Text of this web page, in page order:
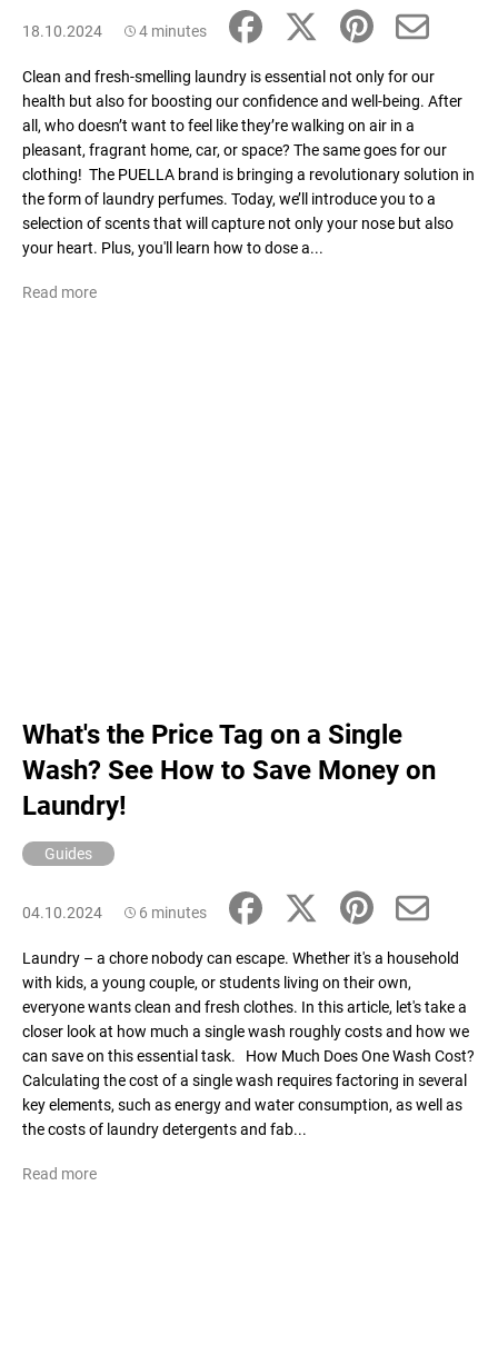
18.10.2024 4 minutes
Clean and fresh-smelling laundry is essential not only for our
health but also for boosting our confidence and well-being. After
all, who doesn’t want to feel like they’re walking on air in a
pleasant, fragrant home, car, or space? The same goes for our
clothing! The PUELLA brand is bringing a revolutionary solution in
the form of laundry perfumes. Today, we’ll introduce you to a
selection of scents that will capture not only your nose but also
your heart. Plus, you'll learn how to dose a...
Read more
What's the Price Tag on a Single
Wash? See How to Save Money on
Laundry!
Guides
04.10.2024 6 minutes
Laundry – a chore nobody can escape. Whether it's a household
with kids, a young couple, or students living on their own,
everyone wants clean and fresh clothes. In this article, let's take a
closer look at how much a single wash roughly costs and how we
can save on this essential task. How Much Does One Wash Cost?
Calculating the cost of a single wash requires factoring in several
key elements, such as energy and water consumption, as well as
the costs of laundry detergents and fab...
Read more